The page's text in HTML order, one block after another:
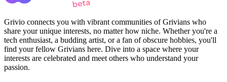
Grivio connects you with vibrant communities of Grivians who
share your unique interests, no matter how niche. Whether you're a
tech enthusiast, a budding artist, or a fan of obscure hobbies, you'll
find your fellow Grivians here. Dive into a space where your
interests are celebrated and meet others who understand your
passion.